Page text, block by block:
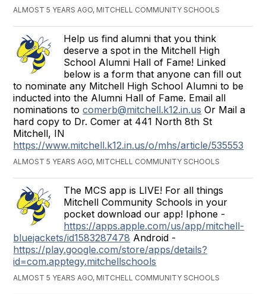
ALMOST 5 YEARS AGO, MITCHELL COMMUNITY SCHOOLS
Help us find alumni that you think
deserve a spot in the Mitchell High
School Alumni Hall of Fame! Linked
below is a form that anyone can fill out
to nominate any Mitchell High School Alumni to be
inducted into the Alumni Hall of Fame. Email all
nominations tocomerb@mitchell.k12.in.us Or Mail a
hard copy to Dr. Comer at 441 North 8th St
Mitchell, IN
https://www.mitchell.k12.in.us/o/mhs/article/535553
ALMOST 5 YEARS AGO, MITCHELL COMMUNITY SCHOOLS
The MCS app is LIVE! For all things
Mitchell Community Schools in your
pocket download our app! Iphone -
https://apps.apple.com/us/app/mitchell-
bluejackets/id1583287478 Android -
https://play.google.com/store/apps/details?
id=com.apptegy.mitchellschools
ALMOST 5 YEARS AGO, MITCHELL COMMUNITY SCHOOLS